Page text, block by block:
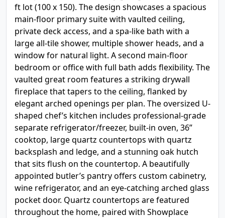
ft lot (100 x 150). The design showcases a spacious
main-floor primary suite with vaulted ceiling,
private deck access, and a spa-like bath with a
large all-tile shower, multiple shower heads, and a
window for natural light. A second main-floor
bedroom or office with full bath adds flexibility. The
vaulted great room features a striking drywall
fireplace that tapers to the ceiling, flanked by
elegant arched openings per plan. The oversized U-
shaped chef’s kitchen includes professional-grade
separate refrigerator/freezer, built-in oven, 36”
cooktop, large quartz countertops with quartz
backsplash and ledge, and a stunning oak hutch
that sits flush on the countertop. A beautifully
appointed butler’s pantry offers custom cabinetry,
wine refrigerator, and an eye-catching arched glass
pocket door. Quartz countertops are featured
throughout the home, paired with Showplace